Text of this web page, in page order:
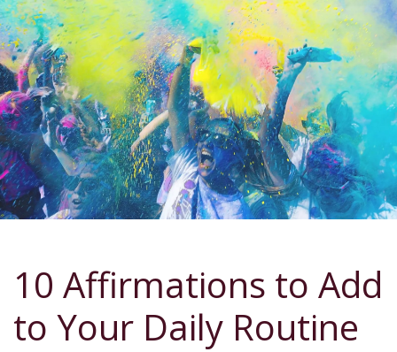
10 Affirmations to Add
to Your Daily Routine